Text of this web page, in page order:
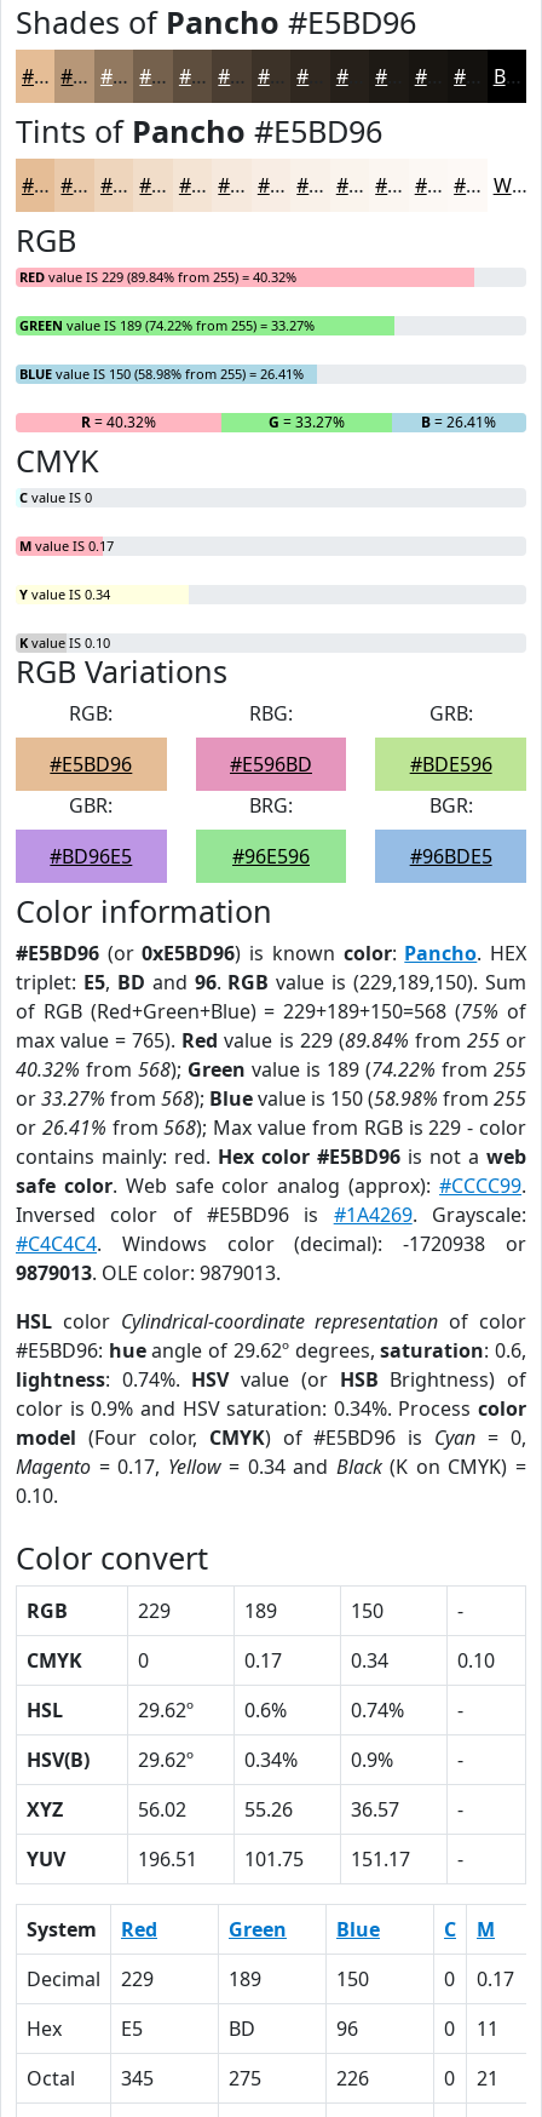
Shades of Pancho #E5BD96
#E5BD96 #B79778 #927960 #75614D #5E4E3E #4B3E32 #3C3228 #26201A #181511 #13110E Black
Tints of Pancho #E5BD96
#E5BD96 #EACAAB #EED5BC #F1DDC9 #F4E4D4 #F6E9DD #F8EDE4 #F9F1E9 #FAF4ED #FBF6F1 #FCF8F4 #FDF9F6 White
RGB
RED value IS 229 (89.84% from 255) = 40.32%
GREEN value IS 189 (74.22% from 255) = 33.27%
BLUE value IS 150 (58.98% from 255) = 26.41%
R= 40.32% G = 33.27% B= 26.41%
CMYK
C value IS 0
M value IS 0.17
Y value IS 0.34
K value IS 0.10
RGB Variations
RGB:
#E5BD96
RBG:
#E596BD
GRB:
#BDE596
GBR:
#BD96E5
BRG:
#96E596
BGR:
#96BDE5
Color information
#E5BD96 (or0xE5BD96) is known color: Pancho. HEX
triplet: E5, BD and 96. RGB value is (229,189,150). Sum
of RGB (Red+Green+Blue) = 229+189+150=568 (75% of
max value = 765). Red value is 229 (89.84% from 255or
40.32% from 568); Green value is 189 (74.22% from 255
or33.27% from 568); Bluevalue is 150 (58.98% from 255
or 26.41% from568); Max value from RGB is 229 - color
contains mainly: red. Hex color #E5BD96 is not a web
safe color. Web safe color analog (approx):#CCCC99.
Inversed color of #E5BD96 is #1A4269. Grayscale:
#C4C4C4. Windows color (decimal): -1720938 or
9879013. OLE color: 9879013.
HSL color Cylindrical-coordinate representation of color
#E5BD96: hueangle of 29.62º degrees,saturation: 0.6,
lightness: 0.74%. HSVvalue (or HSB Brightness) of
color is 0.9% and HSV saturation: 0.34%. Process color
model (Four color, CMYK) of #E5BD96 is Cyan = 0,
Magento = 0.17, Yellow= 0.34 and Black(K on CMYK) =
0.10.
Color convert
RGB 229 189 150
-
CMYK
0 0.17 0.34
0.10
HSL
29.62º 0.6% 0.74%
-
HSV(B)
29.62º 0.34% 0.9%
-
XYZ
56.02 55.26 36.57
-
YUV
196.51 101.75 151.17 -
System Red Green Blue C
M
Decimal
229 189 150 0
0.17
Hex
E5 BD 96 0
11
Octal
345 275 226 0
21